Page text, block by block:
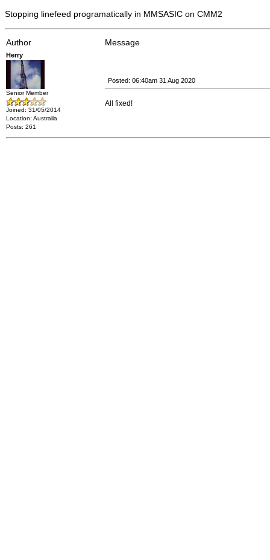
Stopping linefeed programatically in MMSASIC on CMM2
Author Message
Herry
Senior Member
Joined: 31/05/2014
Location: Australia
Posts: 261
Posted: 06:40am 31 Aug 2020
All fixed!